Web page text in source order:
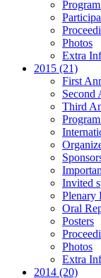
Photos
Extra
2015 (21)
First
Second
Third
Invited
Plenary
Oral
Posters
Photos
Extra
2014 (20)